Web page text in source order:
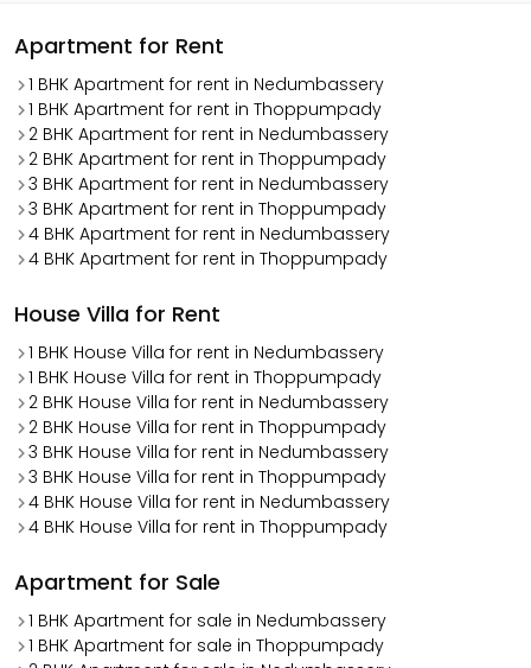
Apartment for Rent
1 BHK Apartment for rent in Nedumbassery
1 BHK Apartment for rent in Thoppumpady
2 BHK Apartment for rent in Nedumbassery
2 BHK Apartment for rent in Thoppumpady
3 BHK Apartment for rent in Nedumbassery
3 BHK Apartment for rent in Thoppumpady
4 BHK Apartment for rent in Nedumbassery
4 BHK Apartment for rent in Thoppumpady
House Villa for Rent
1 BHK House Villa for rent in Nedumbassery
1 BHK House Villa for rent in Thoppumpady
2 BHK House Villa for rent in Nedumbassery
2 BHK House Villa for rent in Thoppumpady
3 BHK House Villa for rent in Nedumbassery
3 BHK House Villa for rent in Thoppumpady
4 BHK House Villa for rent in Nedumbassery
4 BHK House Villa for rent in Thoppumpady
Apartment for Sale
1 BHK Apartment for sale in Nedumbassery
1 BHK Apartment for sale in Thoppumpady